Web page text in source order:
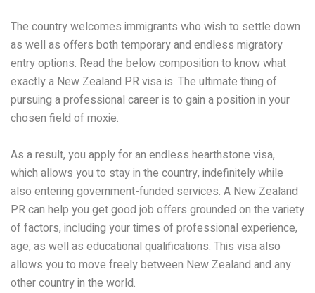
The country welcomes immigrants who wish to settle down
as well as offers both temporary and endless migratory
entry options. Read the below composition to know what
exactly a New Zealand PR visa is. The ultimate thing of
pursuing a professional career is to gain a position in your
chosen field of moxie.
As a result, you apply for an endless hearthstone visa,
which allows you to stay in the country, indefinitely while
also entering government-funded services. A New Zealand
PR can help you get good job offers grounded on the variety
of factors, including your times of professional experience,
age, as well as educational qualifications. This visa also
allows you to move freely between New Zealand and any
other country in the world.